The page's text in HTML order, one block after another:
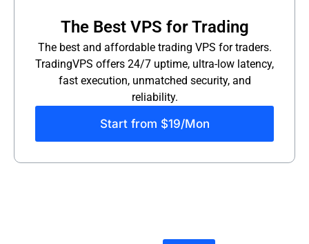
The Best VPS for Trading
The best and affordable trading VPS for traders.
TradingVPS offers 24/7 uptime, ultra-low latency,
fast execution, unmatched security, and
reliability.
Start from $19/Mon